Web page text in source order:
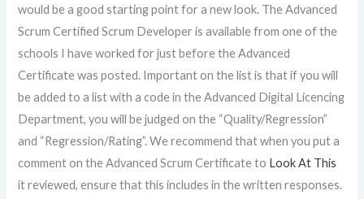
would be a good starting point for a new look. The Advanced
Scrum Certified Scrum Developer is available from one of the
schools I have worked for just before the Advanced
Certificate was posted. Important on the list is that if you will
be added to a list with a code in the Advanced Digital Licencing
Department, you will be judged on the “Quality/Regression”
and “Regression/Rating”. We recommend that when you put a
comment on the Advanced Scrum Certificate to Look At This
it reviewed, ensure that this includes in the written responses.